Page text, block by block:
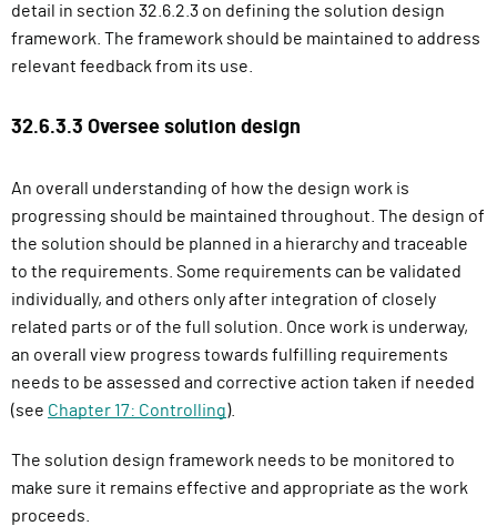
detail in section 32.6.2.3 on defining the solution design
framework. The framework should be maintained to address
relevant feedback from its use.
32.6.3.3 Oversee solution design
An overall understanding of how the design work is
progressing should be maintained throughout. The design of
the solution should be planned in a hierarchy and traceable
to the requirements. Some requirements can be validated
individually, and others only after integration of closely
related parts or of the full solution. Once work is underway,
an overall view progress towards fulfilling requirements
needs to be assessed and corrective action taken if needed
(see Chapter 17: Controlling).
The solution design framework needs to be monitored to
make sure it remains effective and appropriate as the work
proceeds.